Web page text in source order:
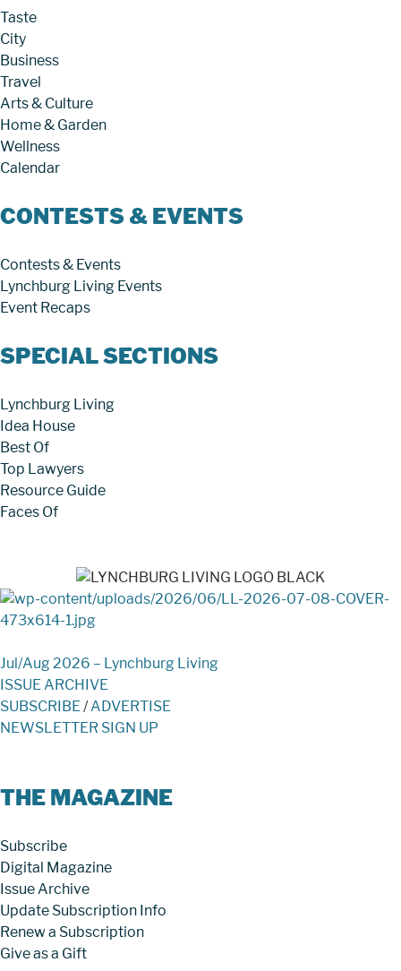
Taste
City
Business
Travel
Arts & Culture
Home & Garden
Wellness
Calendar
CONTESTS & EVENTS
Contests & Events
Lynchburg Living Events
Event Recaps
SPECIAL SECTIONS
Lynchburg Living
Idea House
Best Of
Top Lawyers
Resource Guide
Faces Of
Jul/Aug 2026 – Lynchburg Living
ISSUE ARCHIVE
SUBSCRIBE/ADVERTISE
NEWSLETTER SIGN UP
THE MAGAZINE
Subscribe
Digital Magazine
Issue Archive
Update Subscription Info
Renew a Subscription
Give as a Gift